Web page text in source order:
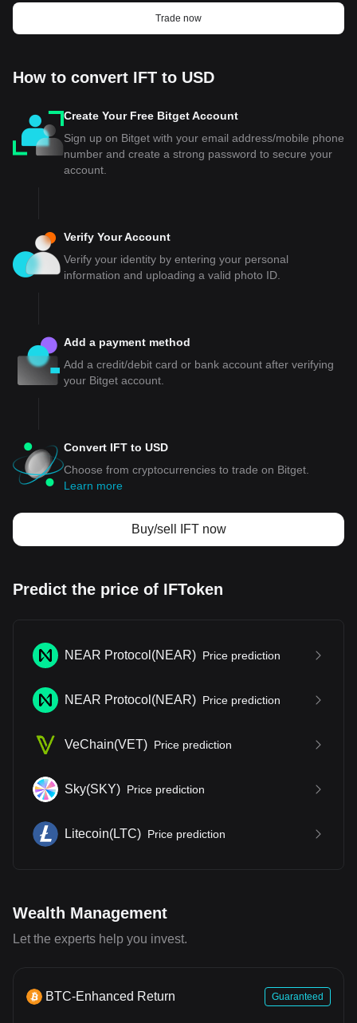
Trade now
How to convert IFT to USD
Create Your Free Bitget Account
Sign up on Bitget with your email address/mobile phone
number and create a strong password to secure your
account.
Verify Your Account
Verify your identity by entering your personal
information and uploading a valid photo ID.
Add a payment method
Add a credit/debit card or bank account after verifying
your Bitget account.
Convert IFT to USD
Choose from cryptocurrencies to trade on Bitget.
Learn more
Buy/sell IFT now
Predict the price of IFToken
NEAR Protocol (NEAR) Price prediction
NEAR Protocol (NEAR) Price prediction
VeChain(VET) Price prediction
Sky(SKY) Price prediction
Litecoin(LTC) Price prediction
Wealth Management
Let the experts help you invest.
BTC-Enhanced Return Guaranteed